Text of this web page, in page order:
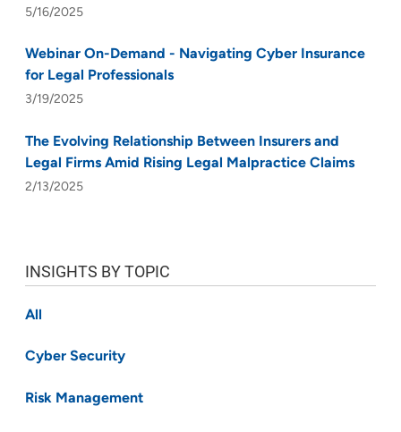
5/16/2025
Webinar On-Demand - Navigating Cyber Insurance
for Legal Professionals
3/19/2025
The Evolving Relationship Between Insurers and
Legal Firms Amid Rising Legal Malpractice Claims
2/13/2025
INSIGHTS BY TOPIC
All
Cyber Security
Risk Management